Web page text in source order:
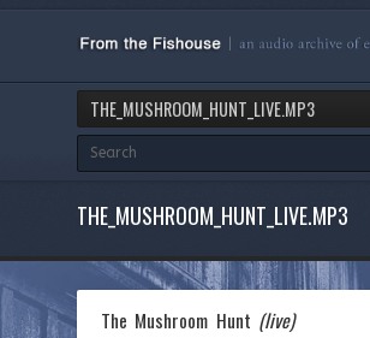
THE_MUSHROOM_HUNT_LIVE.MP3
THE_MUSHROOM_HUNT_LIVE.MP3
The Mushroom Hunt (live)